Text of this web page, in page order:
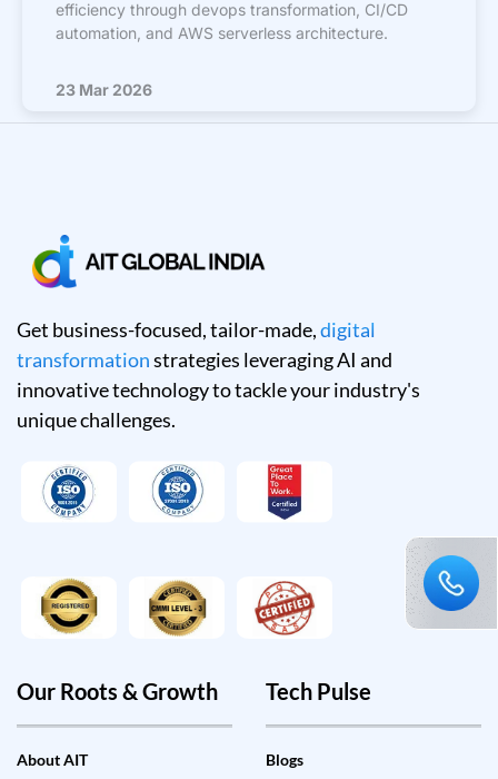
efficiency through devops transformation, CI/CD
automation, and AWS serverless architecture.
23 Mar 2026
Get business-focused, tailor-made,digital
transformationstrategies leveraging AI and
innovative technology to tackle your industry's
unique challenges.
Our Roots & Growth
About AIT
Tech Pulse
Blogs